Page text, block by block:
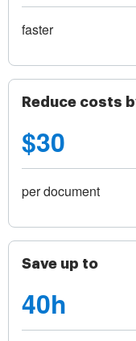
faster
Reduce costs
$30
per document
Save up to
40h